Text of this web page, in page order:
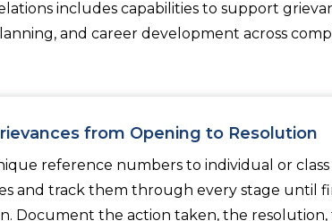
includes capabilities to support
and career development across
from Opening to Resolution
reference numbers to individual or class
and track them through every stage until
Document the action taken, the resolution,